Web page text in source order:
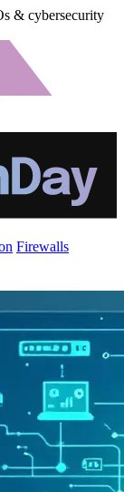
& cybersecurity
Firewalls